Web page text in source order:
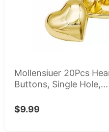
Mollensiuer 20Pcs
Buttons, Single Hole,...
$9.99